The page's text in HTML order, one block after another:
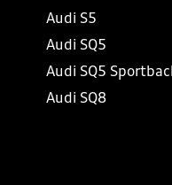
Audi S5
Audi SQ5
Audi SQ5
Audi SQ8